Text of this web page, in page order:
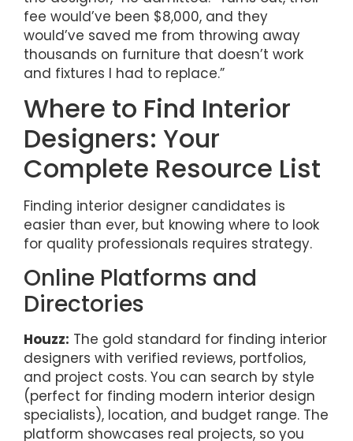
fee would’ve been $8,000, and they
would’ve saved me from throwing away
thousands on furniture that doesn’t work
and fixtures I had to replace.”
Where to Find Interior
Designers: Your
Complete Resource List
Finding interior designer candidates is
easier than ever, but knowing where to look
for quality professionals requires strategy.
Online Platforms and
Directories
Houzz: The gold standard for finding interior
designers with verified reviews, portfolios,
and project costs. You can search by style
(perfect for finding modern interior design
specialists), location, and budget range. The
platform showcases real projects, so you